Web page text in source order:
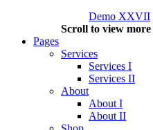
Demo XXVII
Scroll to view more
Pages
Services
Services I
Services II
About
About I
About II